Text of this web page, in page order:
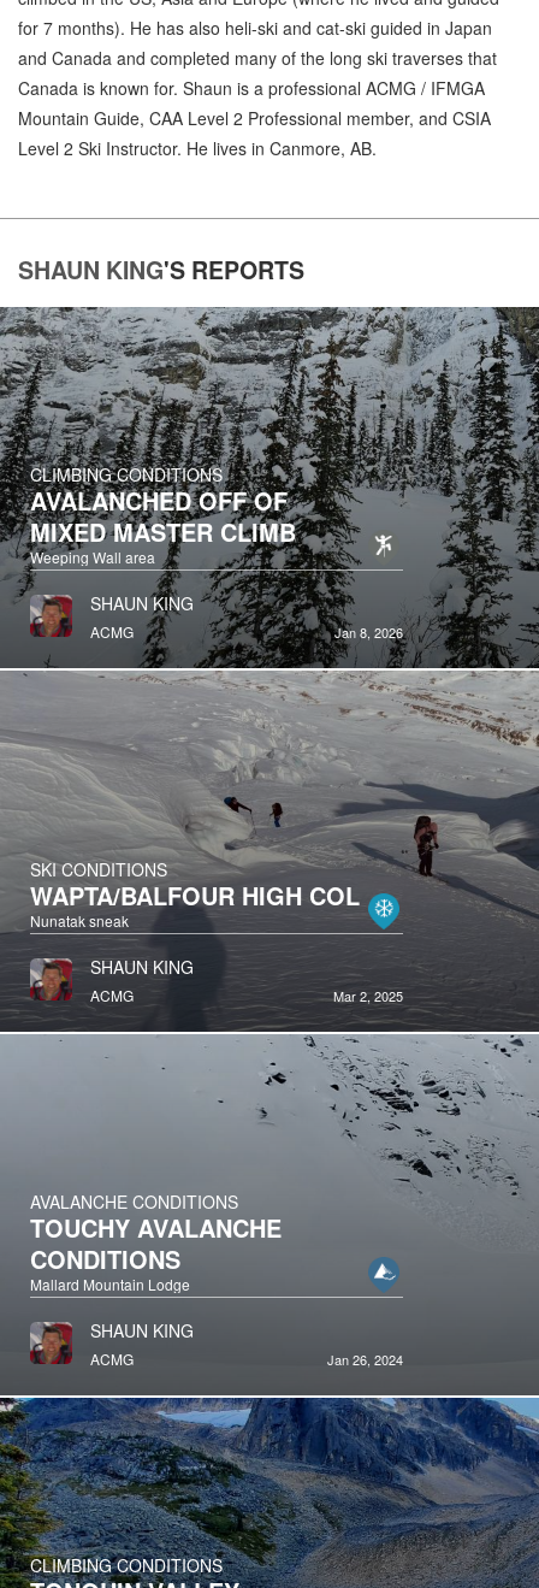
for 7 months). He has also heli-ski and cat-ski guided in Japan
and Canada and completed many of the long ski traverses that
Canada is known for. Shaun is a professional ACMG / IFMGA
Mountain Guide, CAA Level 2 Professional member, and CSIA
Level 2 Ski Instructor. He lives in Canmore, AB.
SHAUN KING'S REPORTS
CLIMBING CONDITIONS
AVALANCHED OFF OF
MIXED MASTER CLIMB
Weeping Wall area
SHAUN KING
ACMG Jan 8, 2026
SKI CONDITIONS
WAPTA/BALFOUR HIGH COL
Nunatak sneak
SHAUN KING
ACMG Mar 2, 2025
AVALANCHE CONDITIONS
TOUCHY AVALANCHE
CONDITIONS
Mallard Mountain Lodge
SHAUN KING
ACMG Jan 26, 2024
CLIMBING CONDITIONS